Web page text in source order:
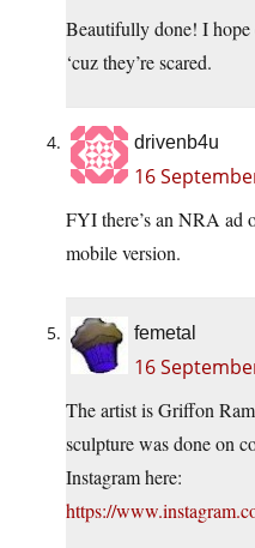
Beautifully done! I hope
‘cuz they’re scared.
drivenb4u
16
FYI there’s an NRA ad
mobile version.
femetal
16
The artist is Griffon
sculpture was done on
Instagram here:
https://